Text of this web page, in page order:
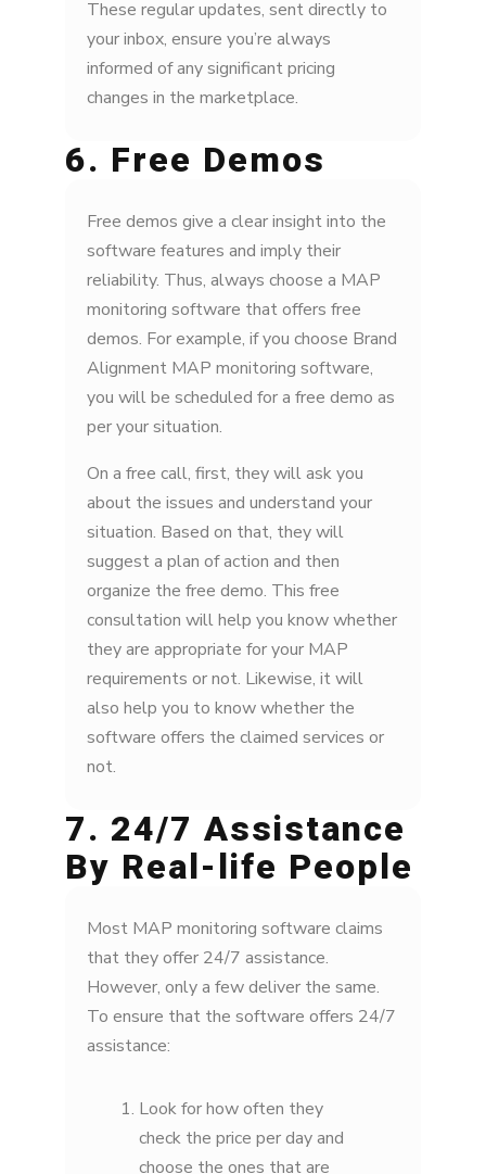
These regular updates, sent directly to
your inbox, ensure you’re always
informed of any significant pricing
changes in the marketplace.
6. Free Demos
Free demos give a clear insight into the
software features and imply their
reliability. Thus, always choose a MAP
monitoring software that offers free
demos. For example, if you choose Brand
Alignment MAP monitoring software,
you will be scheduled for a free demo as
per your situation.
On a free call, first, they will ask you
about the issues and understand your
situation. Based on that, they will
suggest a plan of action and then
organize the free demo. This free
consultation will help you know whether
they are appropriate for your MAP
requirements or not. Likewise, it will
also help you to know whether the
software offers the claimed services or
not.
7. 24/7 Assistance
By Real-life People
Most MAP monitoring software claims
that they offer 24/7 assistance.
However, only a few deliver the same.
To ensure that the software offers 24/7
assistance:
Look for how often they
check the price per day and
choose the ones that are